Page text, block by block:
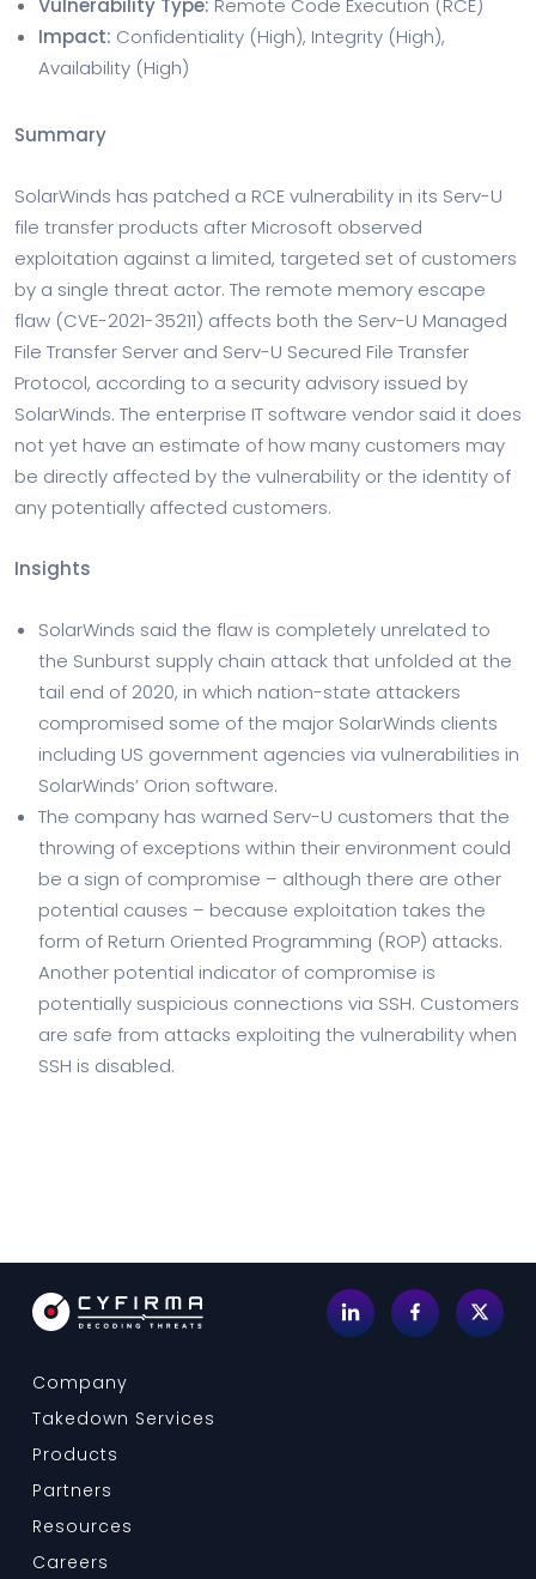
Vulnerability Type: Remote Code Execution (RCE)
Impact: Confidentiality (High), Integrity (High),
Availability (High)
Summary
SolarWinds has patched a RCE vulnerability in its Serv-U
file transfer products after Microsoft observed
exploitation against a limited, targeted set of customers
by a single threat actor. The remote memory escape
flaw (CVE-2021-35211) affects both the Serv-U Managed
File Transfer Server and Serv-U Secured File Transfer
Protocol, according to a security advisory issued by
SolarWinds. The enterprise IT software vendor said it does
not yet have an estimate of how many customers may
be directly affected by the vulnerability or the identity of
any potentially affected customers.
Insights
SolarWinds said the flaw is completely unrelated to
the Sunburst supply chain attack that unfolded at the
tail end of 2020, in which nation-state attackers
compromised some of the major SolarWinds clients
including US government agencies via vulnerabilities in
SolarWinds’ Orion software.
The company has warned Serv-U customers that the
throwing of exceptions within their environment could
be a sign of compromise – although there are other
potential causes – because exploitation takes the
form of Return Oriented Programming (ROP) attacks.
Another potential indicator of compromise is
potentially suspicious connections via SSH. Customers
are safe from attacks exploiting the vulnerability when
SSH is disabled.
Company
Takedown Services
Products
Partners
Resources
Careers